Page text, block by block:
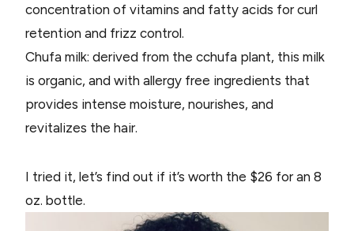
concentration of vitamins and fatty acids for curl
retention and frizz control.
Chufa milk: derived from the cchufa plant, this milk
is organic, and with allergy free ingredients that
provides intense moisture, nourishes, and
revitalizes the hair.
I tried it, let’s find out if it’s worth the $26 for an 8
oz. bottle.